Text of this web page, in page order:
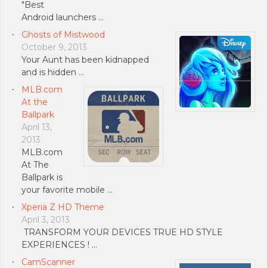
"Best
Android launchers …
Ghosts of Mistwood
October 9, 2013
Your Aunt has been kidnapped
and is hidden …
MLB.com
At the
Ballpark
April 13,
2013
MLB.com
At The
Ballpark is
your favorite mobile …
Xperia Z HD Theme
April 3, 2013
TRANSFORM YOUR DEVICES TRUE HD STYLE
EXPERIENCES ! …
CamScanner